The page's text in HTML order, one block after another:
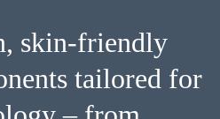
skin-friendly
tailored for